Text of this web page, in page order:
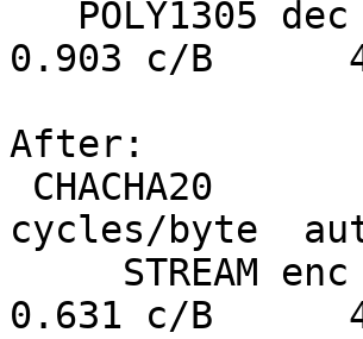
0.903 c/B
After:
cycles/byte
0.631 c/B